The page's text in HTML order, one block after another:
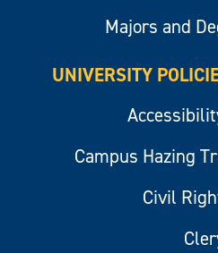
Majors and
UNIVERSITY
Campus Hazing
Civil